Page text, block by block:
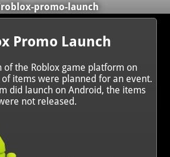
promo-launch
Promo Launch
of the Roblox game platform on
items were planned for an event.
did launch on Android, the items
not released.